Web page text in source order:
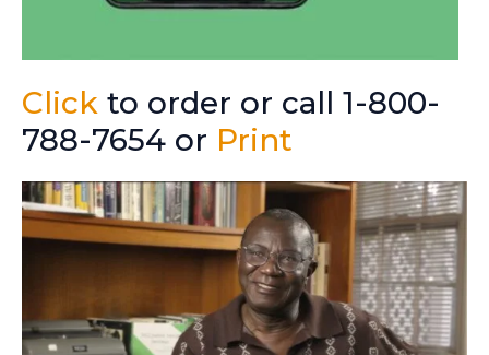
Click to order or call 1-800-
788-7654 or Print